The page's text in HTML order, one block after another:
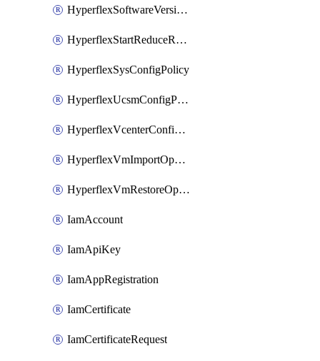
HyperflexSoftwareVersionPolicy
HyperflexStartReduceReSync
HyperflexSysConfigPolicy
HyperflexUcsmConfigPolicy
HyperflexVcenterConfigPolicy
HyperflexVmImportOperation
HyperflexVmRestoreOperation
IamAccount
IamApiKey
IamAppRegistration
IamCertificate
IamCertificateRequest